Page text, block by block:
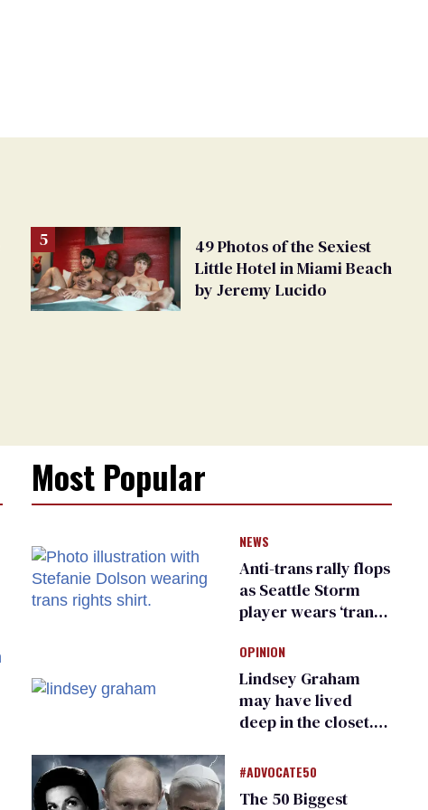
49 Photos of the Sexiest
Little Hotel in Miami Beach
by Jeremy Lucido
Most Popular
NEWS
Anti-trans rally flops
as Seattle Storm
player wears ‘trans
rights’ shirt
OPINION
Lindsey Graham
may have lived
deep in the closet.
suffer for it
#ADVOCATE50
The 50 Biggest